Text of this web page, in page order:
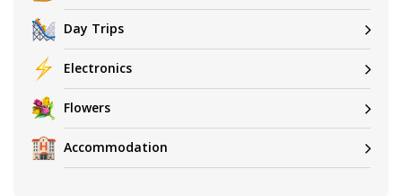
Day Trips
Electronics
Flowers
Accommodation